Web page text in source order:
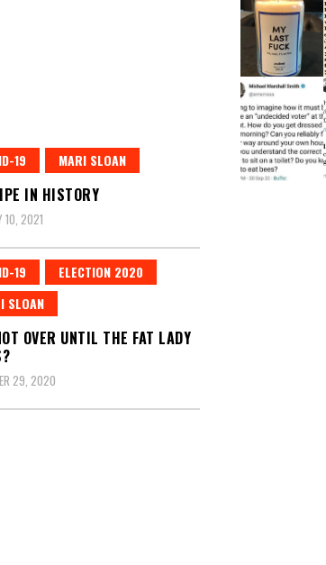
19 MARI SLOAN
IN HISTORY
10, 2021
19
ELECTION 2020
SLOAN
OVER UNTIL THE FAT LADY
29, 2020